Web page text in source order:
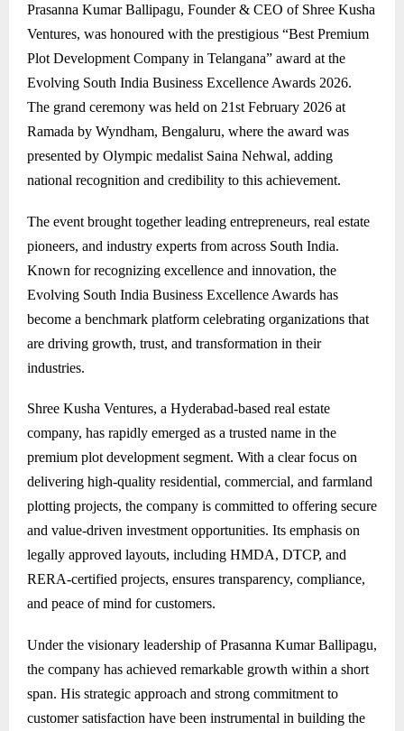
Prasanna Kumar Ballipagu, Founder & CEO of Shree Kusha
Ventures, was honoured with the prestigious “Best Premium
Plot Development Company in Telangana” award at the
Evolving South India Business Excellence Awards 2026.
The grand ceremony was held on 21st February 2026 at
Ramada by Wyndham, Bengaluru, where the award was
presented by Olympic medalist Saina Nehwal, adding
national recognition and credibility to this achievement.
The event brought together leading entrepreneurs, real estate
pioneers, and industry experts from across South India.
Known for recognizing excellence and innovation, the
Evolving South India Business Excellence Awards has
become a benchmark platform celebrating organizations that
are driving growth, trust, and transformation in their
industries.
Shree Kusha Ventures, a Hyderabad-based real estate
company, has rapidly emerged as a trusted name in the
premium plot development segment. With a clear focus on
delivering high-quality residential, commercial, and farmland
plotting projects, the company is committed to offering secure
and value-driven investment opportunities. Its emphasis on
legally approved layouts, including HMDA, DTCP, and
RERA-certified projects, ensures transparency, compliance,
and peace of mind for customers.
Under the visionary leadership of Prasanna Kumar Ballipagu,
the company has achieved remarkable growth within a short
span. His strategic approach and strong commitment to
customer satisfaction have been instrumental in building the